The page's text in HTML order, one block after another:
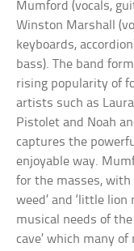
Mumford (vocals,
Winston Marshall
keyboards,
bass). The band
rising popularity of
artists such as
Pistolet and Noah
captures the
enjoyable way.
for the masses, with
weed’ and ‘little
musical needs of
cave’ which many of